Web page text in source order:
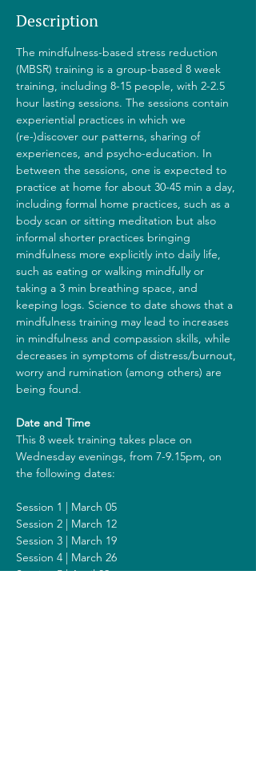
Description
The mindfulness-based stress reduction
(MBSR) training is a group-based 8 week
training, including 8-15 people, with 2-2.5
hour lasting sessions. The sessions contain
experiential practices in which we
(re-)discover our patterns, sharing of
experiences, and psycho-education. In
between the sessions, one is expected to
practice at home for about 30-45 min a day,
including formal home practices, such as a
body scan or sitting meditation but also
informal shorter practices bringing
mindfulness more explicitly into daily life,
such as eating or walking mindfully or
taking a 3 min breathing space, and
keeping logs. Science to date shows that a
mindfulness training may lead to increases
in mindfulness and compassion skills, while
decreases in symptoms of distress/burnout,
worry and rumination (among others) are
being found.
Date and Time
This 8 week training takes place on
Wednesday evenings, from 7-9.15pm, on
the following dates:
Session 1 | March 05
Session 2 | March 12
Session 3 | March 19
Session 4 | March 26
Session 5 | April 02